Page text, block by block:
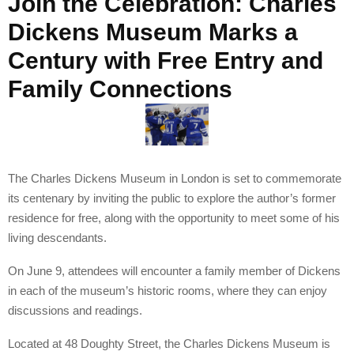
Dickens Museum Marks a
Century with Free Entry and
Family Connections
The Charles Dickens Museum in London is set to commemorate
its centenary by inviting the public to explore the author’s former
residence for free, along with the opportunity to meet some of his
living descendants.
On June 9, attendees will encounter a family member of Dickens
in each of the museum’s historic rooms, where they can enjoy
discussions and readings.
Located at 48 Doughty Street, the Charles Dickens Museum is